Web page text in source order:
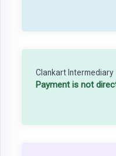
Clankart Intermediary
Payment is not